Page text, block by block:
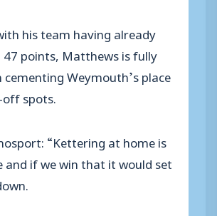
his team having already
47 points, Matthews is fully
Weymouth’s place
spots.
“Kettering at home is
and if we win that it would set